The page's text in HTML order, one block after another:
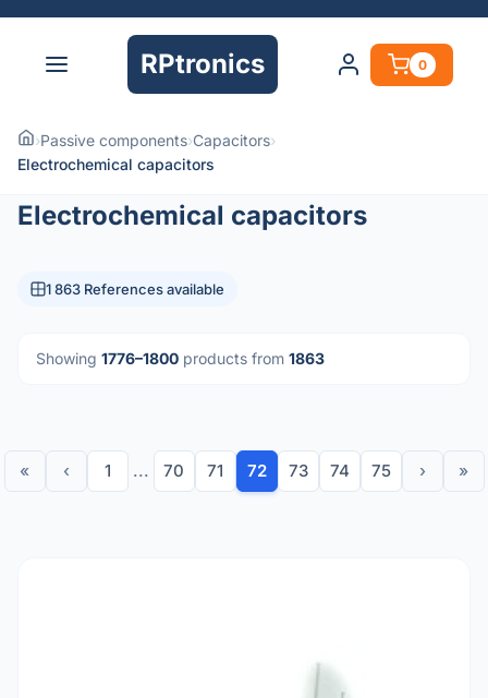
RPtronics 0
›Passive components›Capacitors›
Electrochemical capacitors
Electrochemical capacitors
1 863 References available
Showing 1776–1800 products from 1863
« ‹ 1 ... 70 71 72 73 74 75 › »